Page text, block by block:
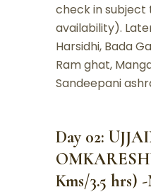
check in subject
availability).
Harsidhi, Bada
Ram ghat,
Sandeepani
Day 02:
Kms/3.5 hrs)